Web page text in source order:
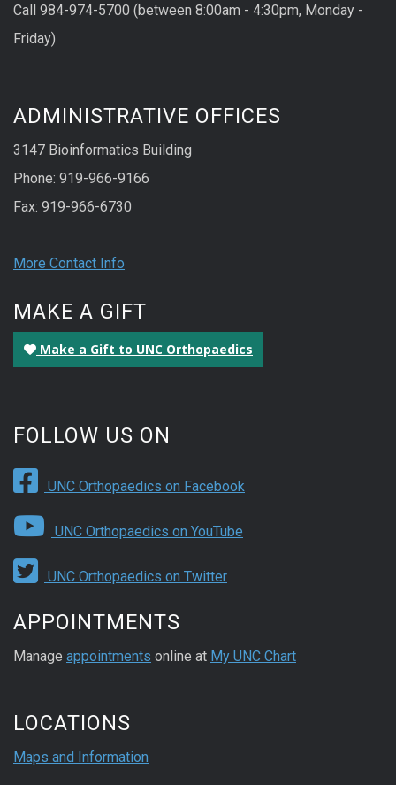
Call 984-974-5700 (between 8:00am - 4:30pm, Monday -
Friday)
ADMINISTRATIVE OFFICES
3147 Bioinformatics Building
Phone: 919-966-9166
Fax: 919-966-6730
More Contact Info
MAKE A GIFT
Make a Gift to UNC Orthopaedics
FOLLOW US ON
UNC Orthopaedics on Facebook
UNC Orthopaedics on YouTube
UNC Orthopaedics on Twitter
APPOINTMENTS
Manage appointments online at My UNC Chart
LOCATIONS
Maps and Information